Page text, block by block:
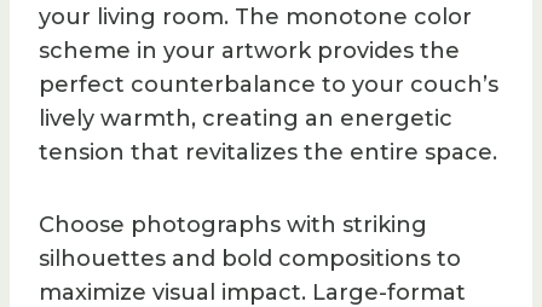
your living room. The monotone color
scheme in your artwork provides the
perfect counterbalance to your couch’s
lively warmth, creating an energetic
tension that revitalizes the entire space.
Choose photographs with striking
silhouettes and bold compositions to
maximize visual impact. Large-format